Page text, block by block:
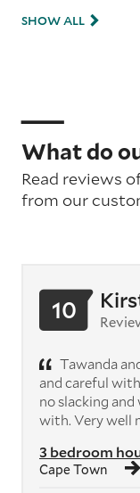
SHOW ALL
What do
Read reviews
from our
3 bedroom
Cape Town
10
Tawanda
and careful
no slacking
with. Very well